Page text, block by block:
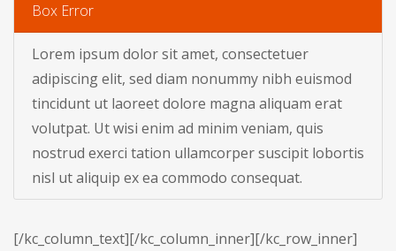
Box Error
Lorem ipsum dolor sit amet, consectetuer
adipiscing elit, sed diam nonummy nibh euismod
tincidunt ut laoreet dolore magna aliquam erat
volutpat. Ut wisi enim ad minim veniam, quis
nostrud exerci tation ullamcorper suscipit lobortis
nisl ut aliquip ex ea commodo consequat.
[/kc_column_text][/kc_column_inner][/kc_row_inner]